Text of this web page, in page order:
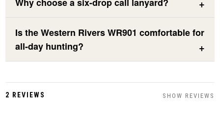
Why choose a six-drop call lanyard?
Is the Western Rivers WR901 comfortable for
all-day hunting?
2 REVIEWS SHOW REVIEWS